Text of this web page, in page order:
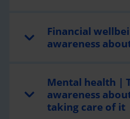
Financial
awareness
Mental health |
awareness
taking care of it